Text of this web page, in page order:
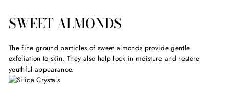
SWEET ALMONDS
The fine ground particles of sweet almonds provide gentle
exfoliation to skin. They also help lock in moisture and restore
youthful appearance.